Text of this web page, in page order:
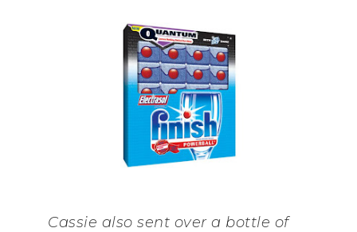
Cassie also sent over a bottle of